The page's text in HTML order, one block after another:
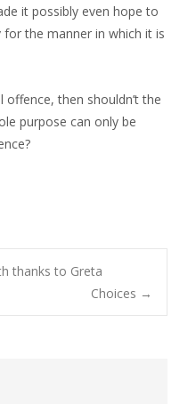
it possibly even hope to
the manner in which it is
then shouldn’t the
purpose can only be
thanks to Greta
Choices →